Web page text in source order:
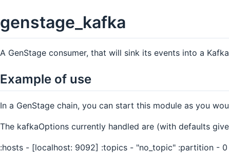
genstage_kafka
A GenStage consumer, that will sink its events into a
Example of use
In a GenStage chain, you can start this module as you
The kafkaOptions currently handled are (with defaults
:hosts - [localhost: 9092] :topics - "no_topic" :partition - 0